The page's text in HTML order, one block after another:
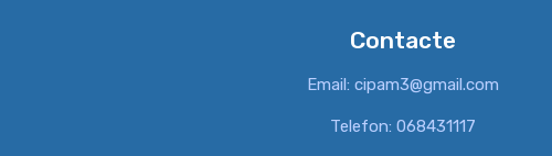
Contacte
Email: cipam3@gmail.com
Telefon: 068431117